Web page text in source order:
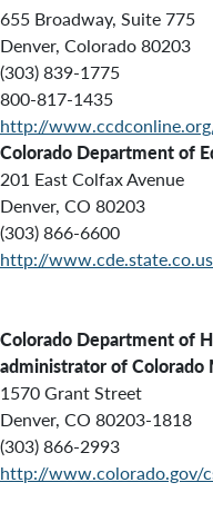
655 Broadway, Suite 775
Denver, Colorado 80203
(303) 839-1775
800-817-1435
http://
Colorado Department of
201 East Colfax Avenue
Denver, CO 80203
(303) 866-6600
http://
Colorado Department of
administrator of Colorado
1570 Grant Street
Denver, CO 80203-1818
(303) 866-2993
http://www.colorado.gov/